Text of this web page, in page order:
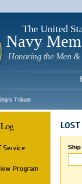
The United
Navy
Honoring the Men &
Tribute
Program
Ship